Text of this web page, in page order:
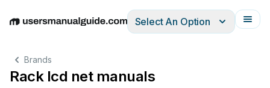
EnglishDeutschEspañolItalianoFrançais
Select An Option
Brands
Rack lcd net manuals